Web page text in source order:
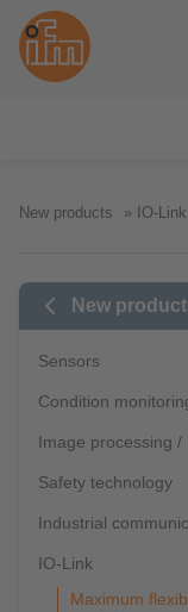
New products IO-Link
New
Sensors
Condition
Image processing /
Safety technology
Industrial
IO-Link
Maximum